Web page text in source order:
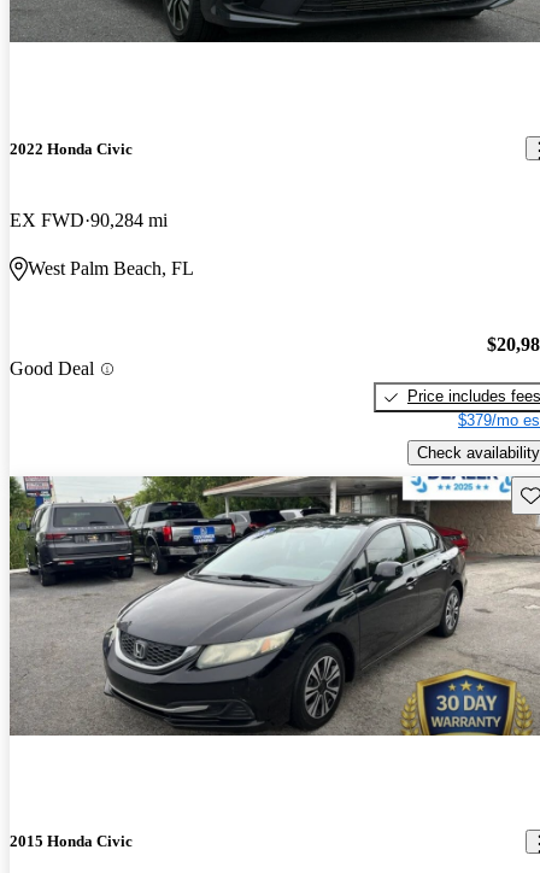
2022 Honda Civic
EX FWD 90,284 mi
West Palm Beach, FL
Good Deal
Price includes fees
$379/mo
Check availability
2015 Honda Civic